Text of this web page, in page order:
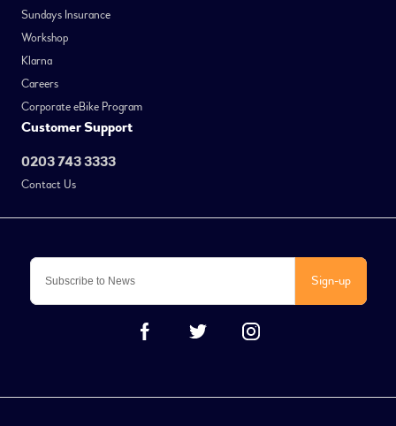
Sign-up
Sundays Insurance
Workshop
Klarna
Careers
Corporate eBike Program
Customer Support
0203 743 3333
Contact Us